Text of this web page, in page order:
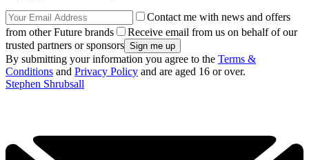
Contact me with news and offers
from other Future brands
Receive email from us on behalf of our
trusted partners or sponsors
By submitting your information you agree to the Terms &
Conditions and Privacy Policy and are aged 16 or over.
Stephen Shrubsall